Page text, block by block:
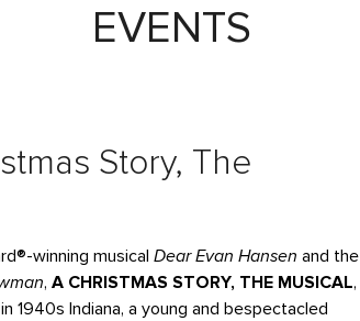
EVENTS
Story, The
winning musical Dear Evan Hansen and the
, A CHRISTMAS STORY, THE MUSICAL,
1940s Indiana, a young and bespectacled